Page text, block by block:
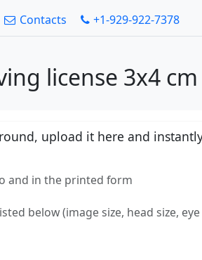
Contacts +1-929-922-7378
license 3x4
upload it here and
and in the printed form
below (image size, head size,